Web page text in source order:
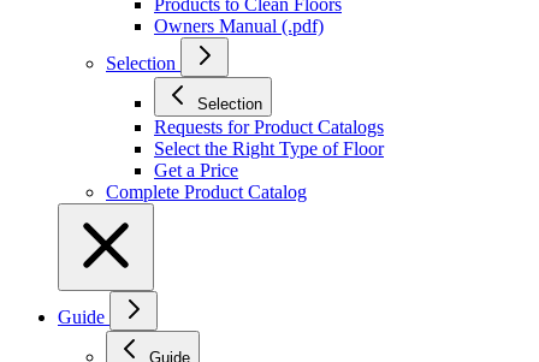
Products to Clean Floors
Owners Manual (.pdf)
Selection
Selection
Requests for Product Catalogs
Select the Right Type of Floor
Get a Price
Complete Product Catalog
Guide
Guide